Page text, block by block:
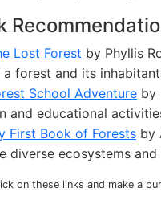
Lost Forest by Phyllis
forest and its
School Adventure by
and educational
First Book of Forests by
diverse ecosystems
on these links and make a